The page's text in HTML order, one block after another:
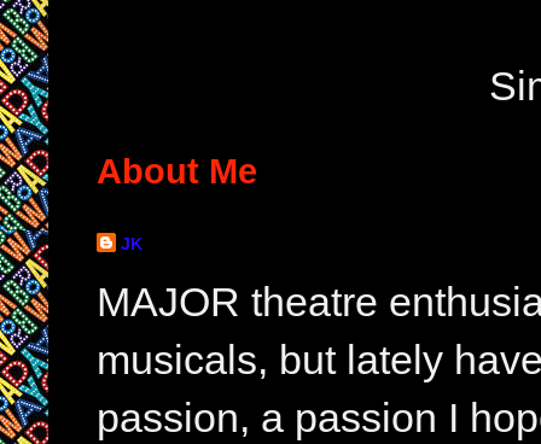
About Me
JK
MAJOR theatre
musicals, but lately
passion, a passion I